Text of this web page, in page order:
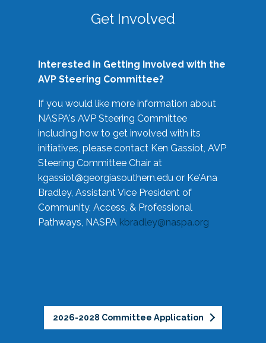
Get Involved
Interested in Getting Involved with the
AVP Steering Committee?
If you would like more information about
NASPA's AVP Steering Committee
including how to get involved with its
initiatives, please contact Ken Gassiot, AVP
Steering Committee Chair at
kgassiot@georgiasouthern.edu or Ke'Ana
Bradley, Assistant Vice President of
Community, Access, & Professional
Pathways, NASPA kbradley@naspa.org
2026-2028 Committee Application